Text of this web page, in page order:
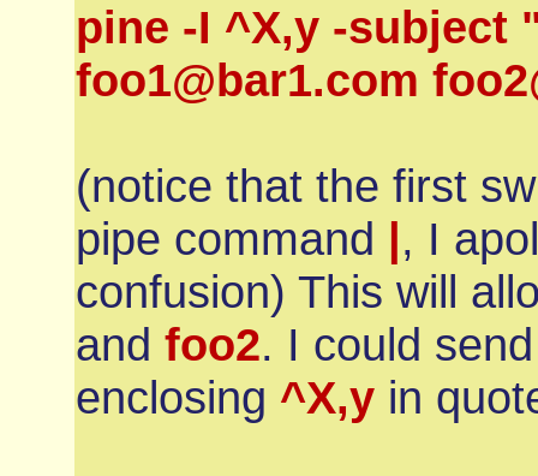
pine -I ^X,y -subject
foo1@bar1.com
(notice that the first
pipe command |, I
confusion) This will
and foo2. I could
enclosing ^X,y in